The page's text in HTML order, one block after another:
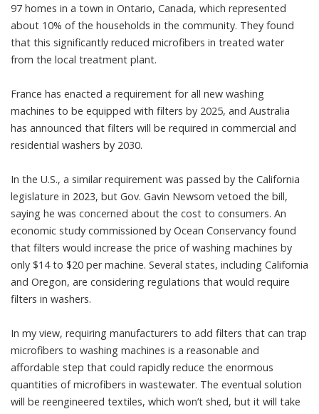
97 homes in a town in Ontario, Canada, which represented
about 10% of the households in the community. They found
that this significantly reduced microfibers in treated water
from the local treatment plant.
France has enacted a requirement for all new washing
machines to be equipped with filters by 2025, and Australia
has announced that filters will be required in commercial and
residential washers by 2030.
In the U.S., a similar requirement was passed by the California
legislature in 2023, but Gov. Gavin Newsom vetoed the bill,
saying he was concerned about the cost to consumers. An
economic study commissioned by Ocean Conservancy found
that filters would increase the price of washing machines by
only $14 to $20 per machine. Several states, including California
and Oregon, are considering regulations that would require
filters in washers.
In my view, requiring manufacturers to add filters that can trap
microfibers to washing machines is a reasonable and
affordable step that could rapidly reduce the enormous
quantities of microfibers in wastewater. The eventual solution
will be reengineered textiles, which won’t shed, but it will take